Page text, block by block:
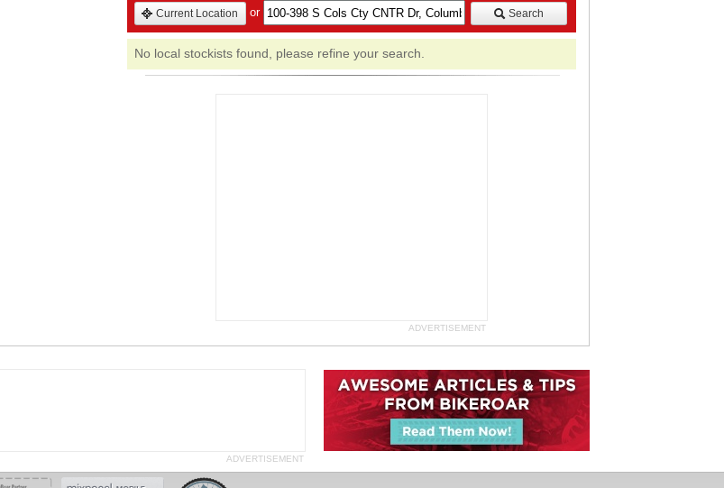
Current Location or Search
No local stockists found, please refine your search.
ADVERTISEMENT
ADVERTISEMENT